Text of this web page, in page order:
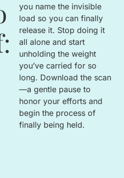
you name the invisible
load so you can finally
release it. Stop doing it
all alone and start
unholding the weight
you’ve carried for so
long. Download the scan
—a gentle pause to
honor your efforts and
begin the process of
finally being held.